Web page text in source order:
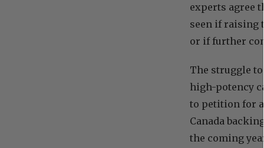
experts agree
seen if raising
or if further
The struggle
high-potency
to petition for
Canada
the coming